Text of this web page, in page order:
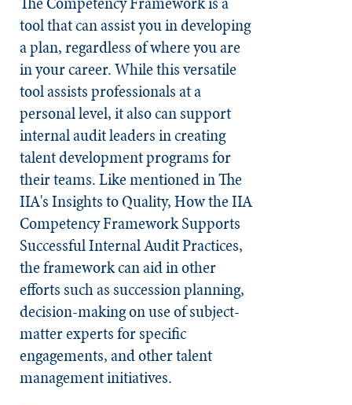
tool that can assist you in developing
a plan, regardless of where you are
in your career. While this versatile
tool assists professionals at a
personal level, it also can support
internal audit leaders in creating
talent development programs for
their teams. Like mentioned in The
IIA's Insights to Quality, How the IIA
Competency Framework Supports
Successful Internal Audit Practices,
the framework can aid in other
efforts such as succession planning,
decision-making on use of subject-
matter experts for specific
engagements, and other talent
management initiatives.